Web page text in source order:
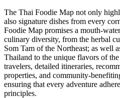
The Thai Foodie Map not only
also signature dishes from every
Foodie Map promises a mouth-
culinary diversity, from the herbal
Som Tam of the Northeast; as well
Thailand to the unique flavors of
travelers, detailed itineraries,
properties, and community-
ensuring that every adventure
principles.